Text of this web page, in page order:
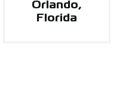
Orlando,
Florida